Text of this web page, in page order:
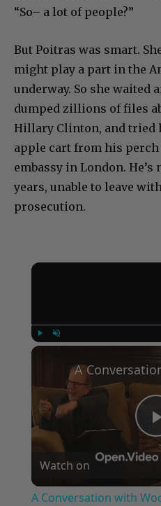
“So– a lot of people?”
But Poitras was smart.
might play a part in the
underway. So she waited
dumped zillions of files
Hillary Clinton, and tried
apple cart from his
embassy in London. He’s
years, unable to leave
prosecution.
Watch on
A Conversation with